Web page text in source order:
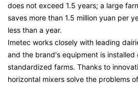
does not exceed 1.5 years; a large
saves more than 1.5 million yuan per
less than a year.
Imetec works closely with leading
and the brand's equipment is installed
standardized farms. Thanks to
horizontal mixers solve the problems